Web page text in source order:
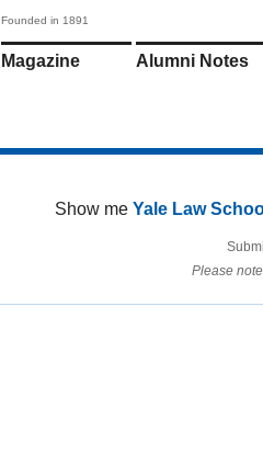
Founded in 1891
Magazine Alumni Notes
Show me Yale Law
Please